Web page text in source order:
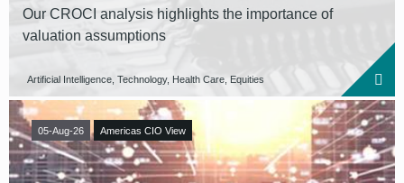
Our CROCI analysis highlights the importance of
valuation assumptions
Artificial Intelligence, Technology, Health Care, Equities
05-Aug-26 Americas CIO View